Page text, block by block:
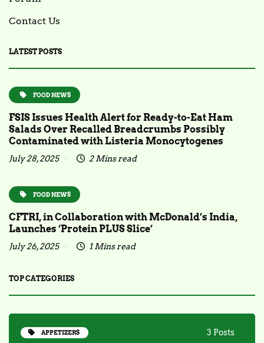
Contact Us
LATEST POSTS
FOOD NEWS
FSIS Issues Health Alert for Ready-to-Eat Ham
Salads Over Recalled Breadcrumbs Possibly
Contaminated with Listeria Monocytogenes
July 28, 2025 2 Mins read
FOOD NEWS
CFTRI, in Collaboration with McDonald’s India,
Launches ‘Protein PLUS Slice’
July 26, 2025 1 Mins read
TOP CATEGORIES
APPETIZERS 3 Posts